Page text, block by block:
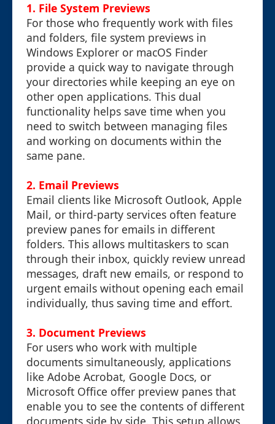
1. File System Previews
For those who frequently work with files
and folders, file system previews in
Windows Explorer or macOS Finder
provide a quick way to navigate through
your directories while keeping an eye on
other open applications. This dual
functionality helps save time when you
need to switch between managing files
and working on documents within the
same pane.
2. Email Previews
Email clients like Microsoft Outlook, Apple
Mail, or third-party services often feature
preview panes for emails in different
folders. This allows multitaskers to scan
through their inbox, quickly review unread
messages, draft new emails, or respond to
urgent emails without opening each email
individually, thus saving time and effort.
3. Document Previews
For users who work with multiple
documents simultaneously, applications
like Adobe Acrobat, Google Docs, or
Microsoft Office offer preview panes that
enable you to see the contents of different